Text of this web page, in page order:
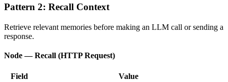
Pattern 2: Recall Context
Retrieve relevant memories before making an LLM call or sending a
response.
Node — Recall (HTTP Request)
Field
Value